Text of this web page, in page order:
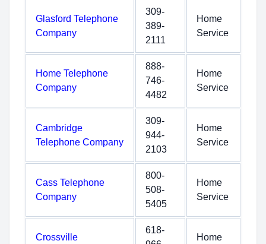
Glasford Telephone
Company
309-
389-
2111
Home
Service
Home Telephone
Company
888-
746-
4482
Home
Service
Cambridge
Telephone Company
309-
944-
2103
Home
Service
Cass Telephone
Company
800-
508-
5405
Home
Service
Crossville
618-
Home